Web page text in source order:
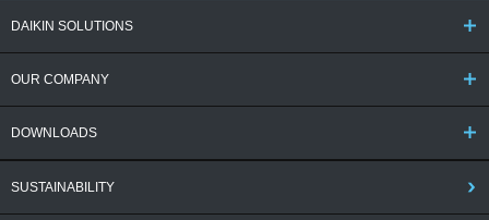
DAIKIN SOLUTIONS
OUR COMPANY
DOWNLOADS
SUSTAINABILITY